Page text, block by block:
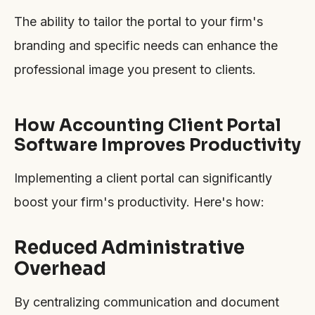
The ability to tailor the portal to your firm's
branding and specific needs can enhance the
professional image you present to clients.
How Accounting Client Portal
Software Improves Productivity
Implementing a client portal can significantly
boost your firm's productivity. Here's how:
Reduced Administrative
Overhead
By centralizing communication and document